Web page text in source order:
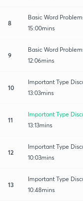
8
Basic Word
15:00mins
9
Basic Word
12:06mins
10
Important Type
13:03mins
11
Important Type
13:13mins
12
Important Type
10:03mins
13
Important Type
10:48mins